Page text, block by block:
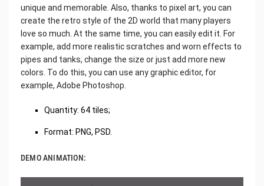
unique and memorable. Also, thanks to pixel art, you can
create the retro style of the 2D world that many players
love so much. At the same time, you can easily edit it. For
example, add more realistic scratches and worn effects to
pipes and tanks, change the size or just add more new
colors. To do this, you can use any graphic editor, for
example, Adobe Photoshop.
Quantity: 64 tiles;
Format: PNG, PSD.
DEMO ANIMATION: